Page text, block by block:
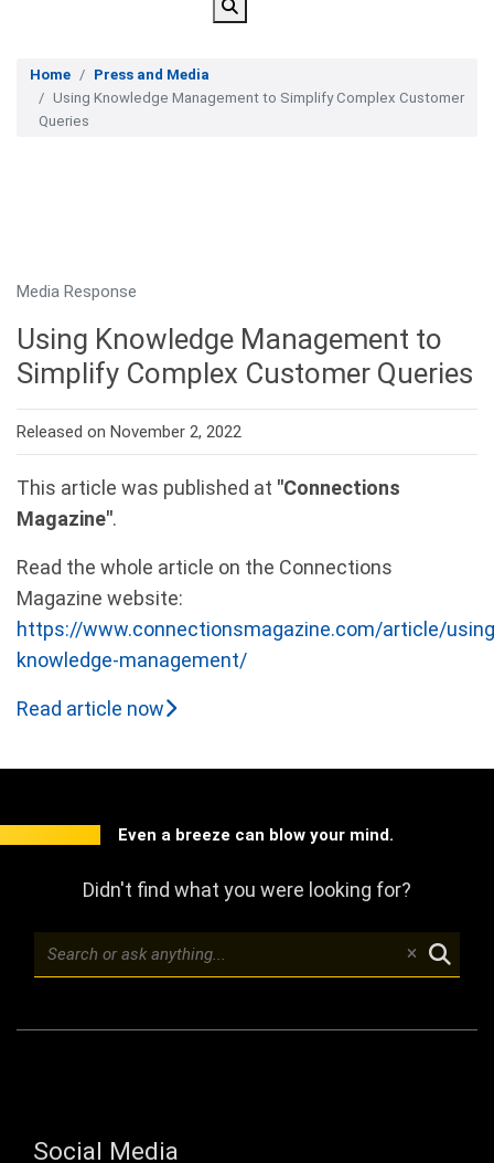
Home
Press and Media
Using Knowledge Management to Simplify Complex Customer
Queries
Media Response
Using Knowledge Management to
Simplify Complex Customer Queries
Released on November 2, 2022
This article was published at "Connections
Magazine".
Read the whole article on the Connections
Magazine website:
https://www.connectionsmagazine.com/article/
knowledge-management/
Read article now
Even a breeze can blow your mind.
Didn't find what you were looking for?
Social Media